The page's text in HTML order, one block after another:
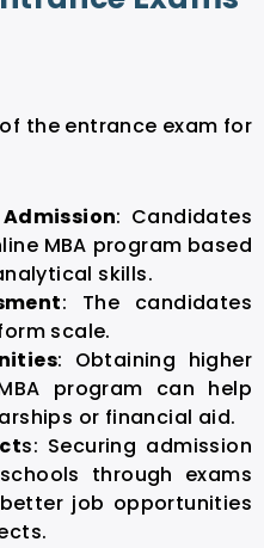
the entrance exam for
: Candidates
MBA program based
skills.
: The candidates
scale.
: Obtaining higher
program can help
or financial aid.
s: Securing admission
through exams
job opportunities